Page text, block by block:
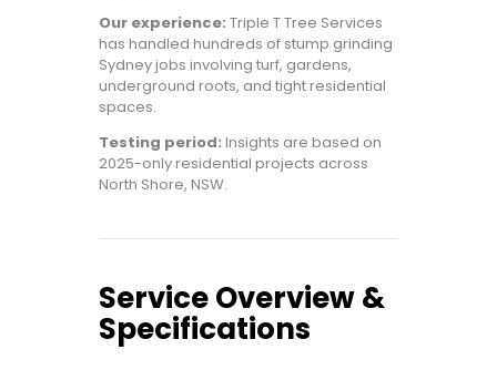
Our experience: Triple T Tree Services
has handled hundreds of stump grinding
Sydney jobs involving turf, gardens,
underground roots, and tight residential
spaces.
Testing period: Insights are based on
2025-only residential projects across
North Shore, NSW.
Service Overview &
Specifications